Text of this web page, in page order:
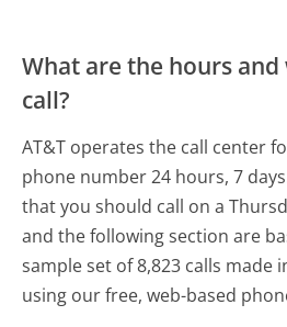
What are the hours
call?
AT&T operates the call center
phone number 24 hours, 7
that you should call on a
and the following section are
sample set of 8,823 calls made
using our free, web-based